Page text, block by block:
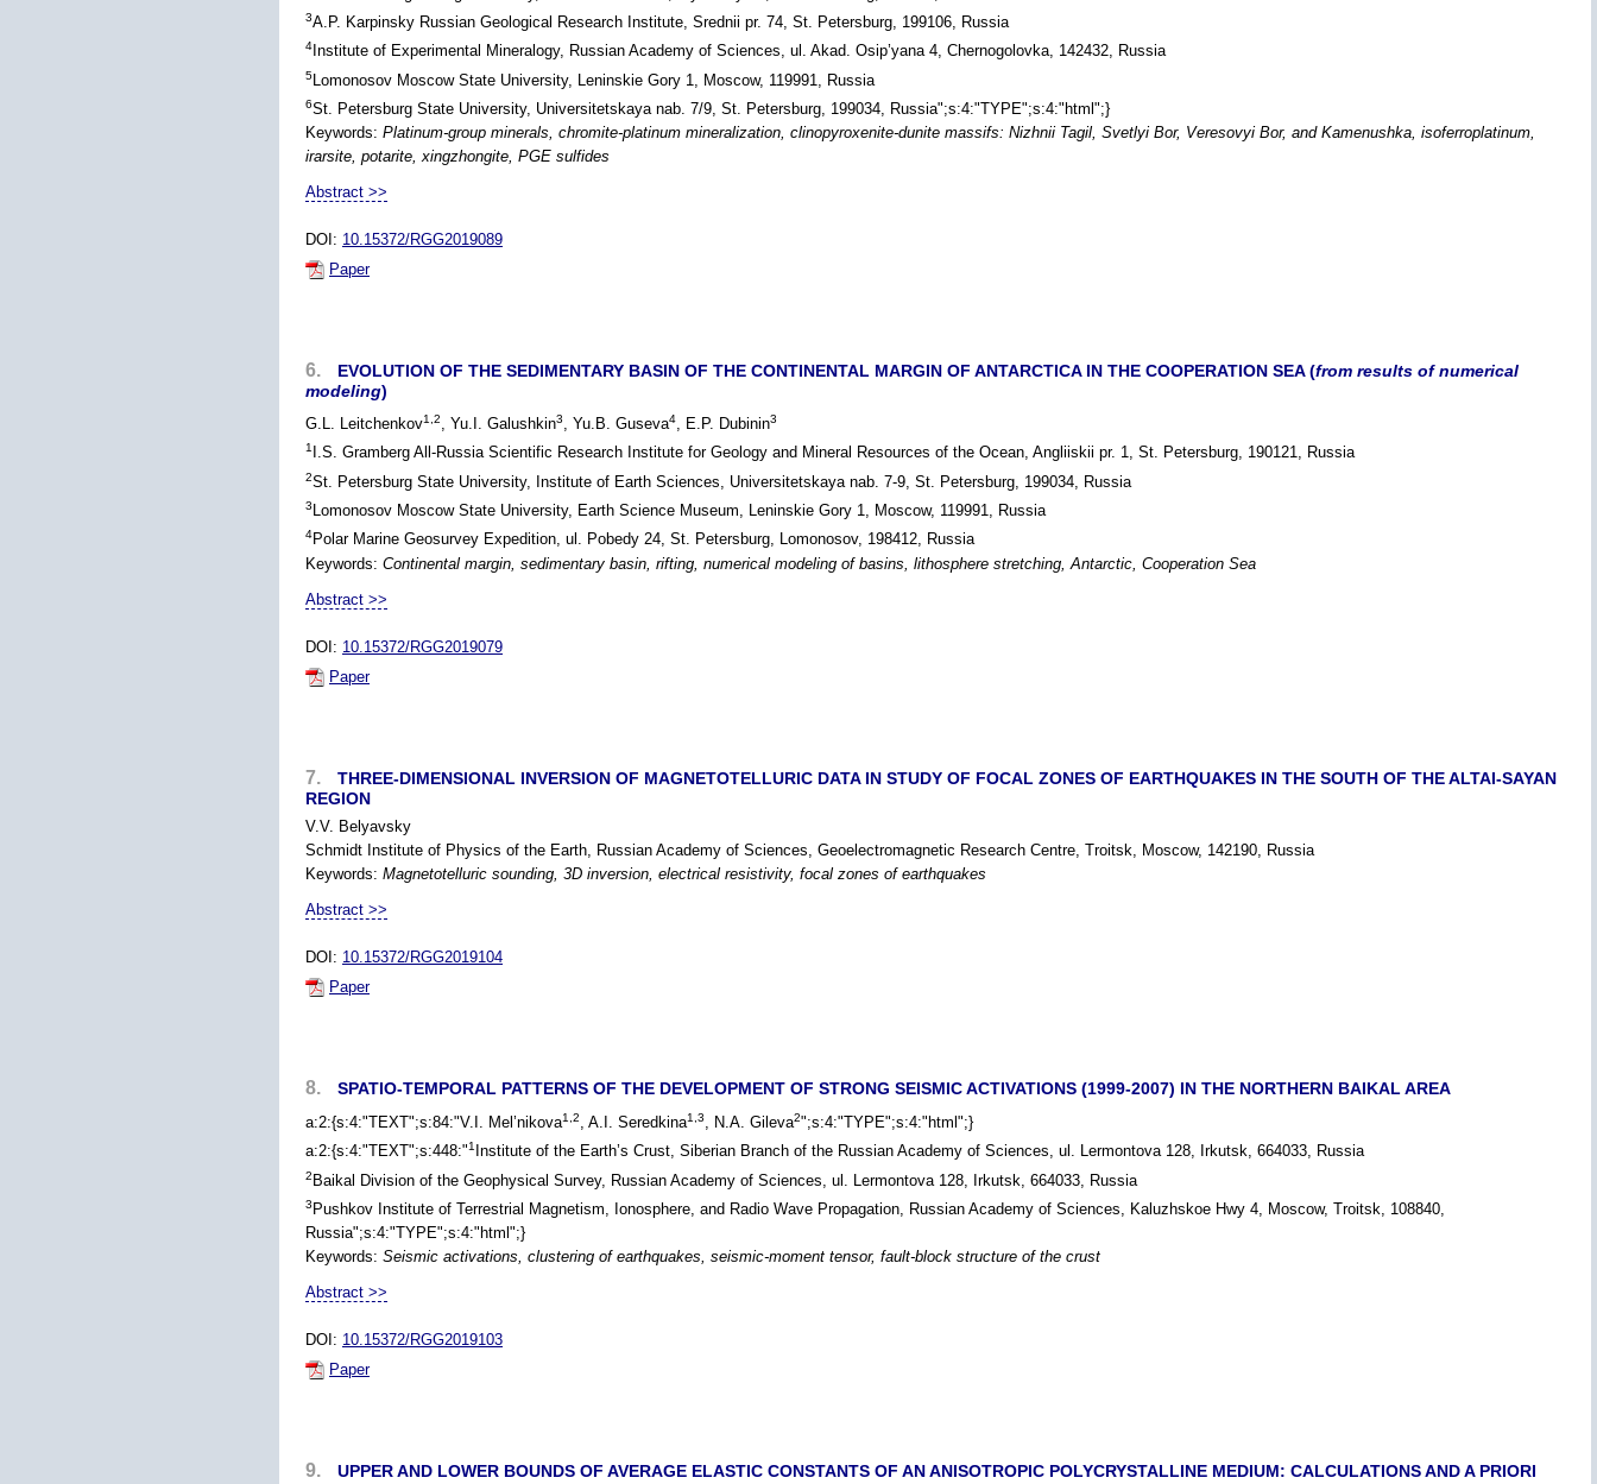
3A.P. Karpinsky Russian Geological Research Institute, Srednii pr. 74, St. Petersburg, 199106, Russia
4 Institute of Experimental Mineralogy, Russian Academy of Sciences, ul. Akad. Osip’yana 4, Chernogolovka, 142432, Russia
5 Lomonosov Moscow State University, Leninskie Gory 1, Moscow, 119991, Russia
6St. Petersburg State University, Universitetskaya nab. 7/9, St. Petersburg, 199034, Russia";s:4:"TYPE";s:4:"html";}
Keywords: Platinum-group minerals, chromite-platinum mineralization, clinopyroxenite-dunite massifs: Nizhnii Tagil, Svetlyi Bor, Veresovyi Bor, and Kamenushka, isoferroplatinum,
irarsite, potarite, xingzhongite, PGE sulfides
Abstract >>
DOI: 10.15372/RGG2019089
Paper
6. EVOLUTION OF THE SEDIMENTARY BASIN OF THE CONTINENTAL MARGIN OF ANTARCTICA IN THE COOPERATION SEA (from results of numerical
modeling)
G.L. Leitchenkov1,2, Yu.I. Galushkin3, Yu.B. Guseva4, E.P. Dubinin3
1 I.S. Gramberg All-Russia Scientific Research Institute for Geology and Mineral Resources of the Ocean, Angliiskii pr. 1, St. Petersburg, 190121, Russia
2St. Petersburg State University, Institute of Earth Sciences, Universitetskaya nab. 7-9, St. Petersburg, 199034, Russia
3 Lomonosov Moscow State University, Earth Science Museum, Leninskie Gory 1, Moscow, 119991, Russia
4Polar Marine Geosurvey Expedition, ul. Pobedy 24, St. Petersburg, Lomonosov, 198412, Russia
Keywords: Continental margin, sedimentary basin, rifting, numerical modeling of basins, lithosphere stretching, Antarctic, Cooperation Sea
Abstract >>
DOI: 10.15372/RGG2019079
Paper
7.
THREE-DIMENSIONAL INVERSION OF MAGNETOTELLURIC DATA IN STUDY OF FOCAL ZONES OF EARTHQUAKES IN THE SOUTH OF THE ALTAI-SAYAN
REGION
V.V. Belyavsky
Schmidt Institute of Physics of the Earth, Russian Academy of Sciences, Geoelectromagnetic Research Centre, Troitsk, Moscow, 142190, Russia
Keywords: Magnetotelluric sounding, 3D inversion, electrical resistivity, focal zones of earthquakes
Abstract >>
DOI: 10.15372/RGG2019104
Paper
8. SPATIO-TEMPORAL PATTERNS OF THE DEVELOPMENT OF STRONG SEISMIC ACTIVATIONS (1999-2007) IN THE NORTHERN BAIKAL AREA
a:2:{s:4:"TEXT";s:84:"V.I. Mel’nikova1,2, A.I. Seredkina1,3, N.A. Gileva2";s:4:"TYPE";s:4:"html";}
a:2:{s:4:"TEXT";s:448:"1 Institute of the Earth’s Crust, Siberian Branch of the Russian Academy of Sciences, ul. Lermontova 128, Irkutsk, 664033, Russia
2 Baikal Division of the Geophysical Survey, Russian Academy of Sciences, ul. Lermontova 128, Irkutsk, 664033, Russia
3 Pushkov Institute of Terrestrial Magnetism, Ionosphere, and Radio Wave Propagation, Russian Academy of Sciences, Kaluzhskoe Hwy 4, Moscow, Troitsk, 108840,
Russia";s:4:"TYPE";s:4:"html";}
Keywords: Seismic activations, clustering of earthquakes, seismic-moment tensor, fault-block structure of the crust
Abstract >>
DOI: 10.15372/RGG2019103
Paper
9.
UPPER AND LOWER BOUNDS OF AVERAGE ELASTIC CONSTANTS OF AN ANISOTROPIC POLYCRYSTALLINE MEDIUM: CALCULATIONS AND A PRIORI